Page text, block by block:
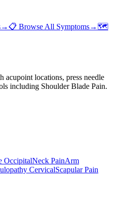
→ 📋 Browse All Symptoms→ 🗺️
acupoint locations, press needle
including Shoulder Blade Pain.
OccipitalNeck PainArm
CervicalScapular Pain